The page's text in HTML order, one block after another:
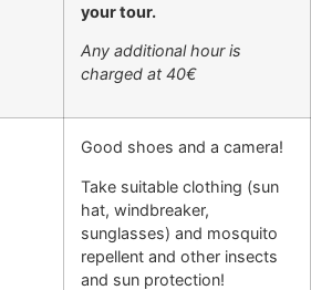
your tour.
Any additional hour is
charged at 40€
Good shoes and a camera!
Take suitable clothing (sun
hat, windbreaker,
sunglasses) and mosquito
repellent and other insects
and sun protection!